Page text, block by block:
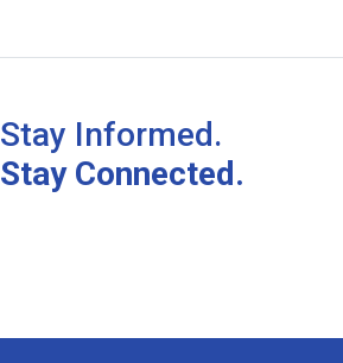
Stay Informed.
Stay Connected.